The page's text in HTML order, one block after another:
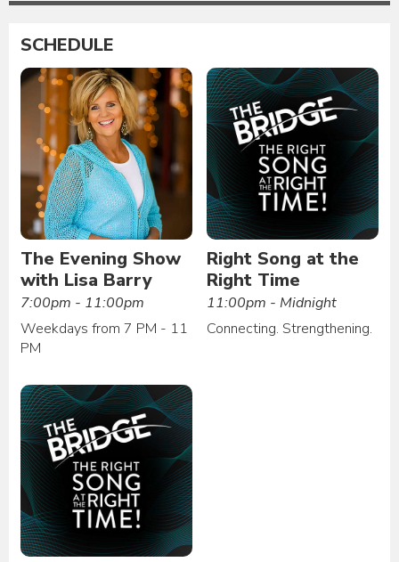
SCHEDULE
The Evening Show
with Lisa Barry
7:00pm - 11:00pm
Weekdays from 7 PM - 11
PM
Right Song at the
Right Time
11:00pm - Midnight
Connecting. Strengthening.